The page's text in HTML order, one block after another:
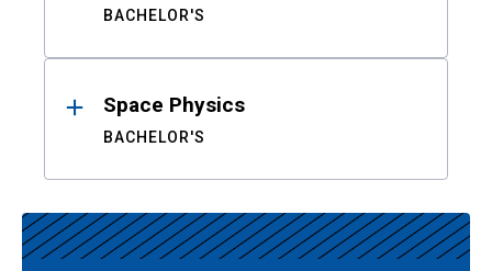
BACHELOR'S
Space Physics
BACHELOR'S